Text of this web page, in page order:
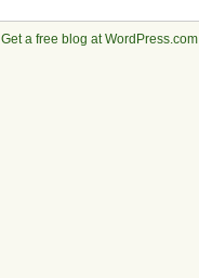
Get a free blog at WordPress.com